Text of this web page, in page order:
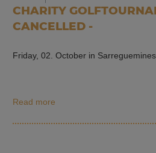
CHARITY
CANCELLED -
Friday, 02. October in Sarreguemines
Read more